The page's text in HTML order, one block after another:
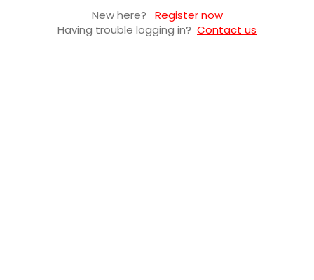
New here?
Register now
Having trouble logging in? Contact us